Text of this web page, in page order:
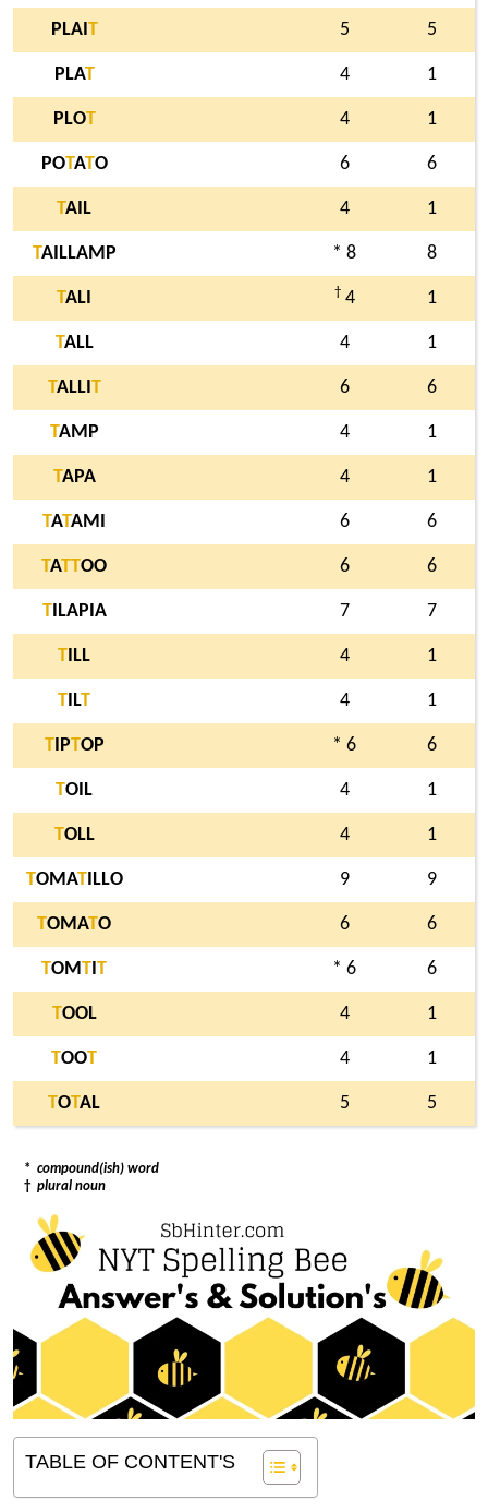
PLAI T 5 5
PLAT 4 1
PLOT 4 1
POTATO 6 6
TAIL 4 1
TAILLAMP * 8 8
TALI † 4 1
TALL 4 1
TALLI T 6 6
TAMP 4 1
TAPA 4 1
TATAMI 6 6
TATTOO 6 6
TILAPIA 7 7
T ILL 4 1
T ILT 4 1
TIPTOP * 6 6
TOIL 4 1
TOLL 4 1
TOMATILLO 9 9
TOMATO 6 6
TOMT T * 6 6
TOOL 4 1
TOOT 4 1
TOTAL 5 5
* compound(ish) word
† plural noun
TABLE OF CONTENT'S